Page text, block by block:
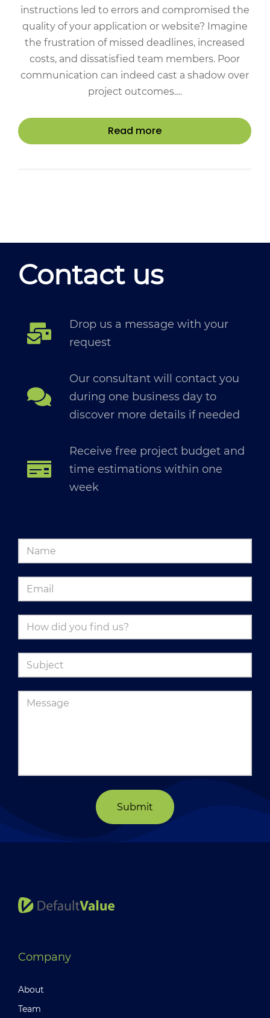
instructions led to errors and compromised the
quality of your application or website? Imagine
the frustration of missed deadlines, increased
costs, and dissatisfied team members. Poor
communication can indeed cast a shadow over
project outcomes.…
Read more
Contact us
Drop us a message with your
request
Our consultant will contact you
during one business day to
discover more details if needed
Receive free project budget and
time estimations within one
week
Submit
Company
About
Team